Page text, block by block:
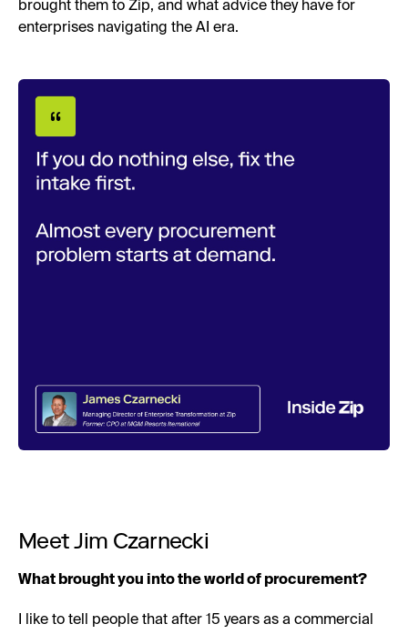
brought them to Zip, and what advice they have for
enterprises navigating the AI era.
Meet Jim Czarnecki
What brought you into the world of procurement?
I like to tell people that after 15 years as a commercial